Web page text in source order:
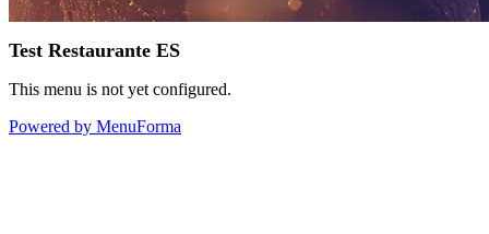
Test Restaurante ES
This menu is not yet configured.
Powered by MenuForma